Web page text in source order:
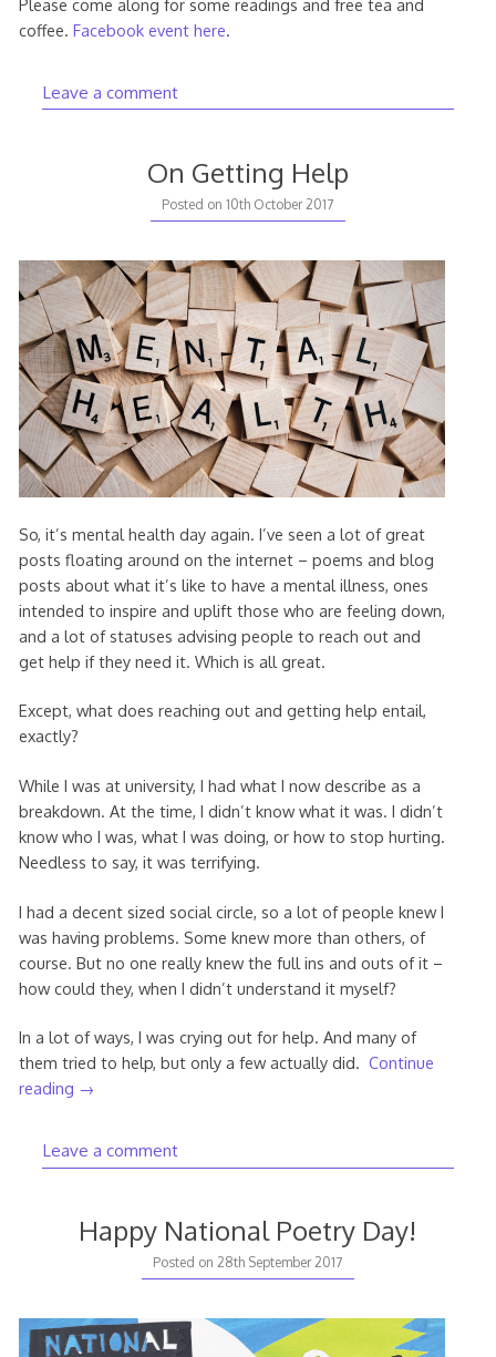
Please come along for some readings and free tea and
coffee. Facebook event here.
Leave a comment
On Getting Help
Posted on10th October 201723rd
June
So, it’s mental health day again. I’ve seen a lot of great
posts floating around on the internet – poems and blog
posts about what it’s like to have a mental illness, ones
intended to inspire and uplift those who are feeling down,
and a lot of statuses advising people to reach out and
get help if they need it. Which is all great.
Except, what does reaching out and getting help entail,
exactly?
While I was at university, I had what I now describe as a
breakdown. At the time, I didn’t know what it was. I didn’t
know who I was, what I was doing, or how to stop hurting.
Needless to say, it was terrifying.
I had a decent sized social circle, so a lot of people knew I
was having problems. Some knew more than others, of
course. But no one really knew the full ins and outs of it –
how could they, when I didn’t understand it myself?
In a lot of ways, I was crying out for help. And many of
them tried to help, but only a few actually did. Continue
reading →
Leave a comment
Happy National Poetry Day!
Posted on 28th September 2017